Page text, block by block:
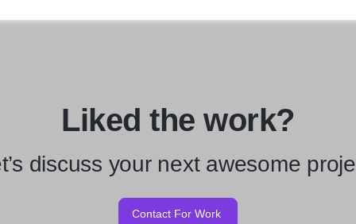
Liked the work?
discuss your next awesome
Contact For Work